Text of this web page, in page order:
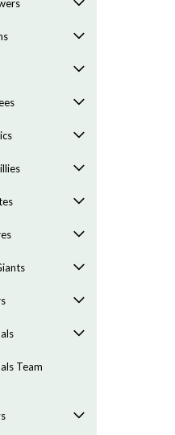
Team